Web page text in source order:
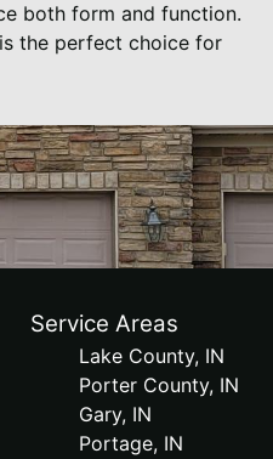
both form and function.
the perfect choice for
Service Areas
Lake County, IN
Porter County, IN
Gary, IN
Portage, IN